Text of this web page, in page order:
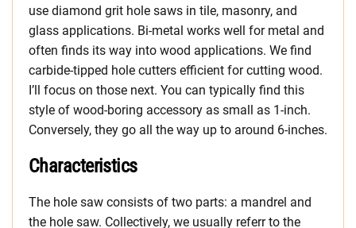
use diamond grit hole saws in tile, masonry, and
glass applications. Bi-metal works well for metal and
often finds its way into wood applications. We find
carbide-tipped hole cutters efficient for cutting wood.
I’ll focus on those next. You can typically find this
style of wood-boring accessory as small as 1-inch.
Conversely, they go all the way up to around 6-inches.
Characteristics
The hole saw consists of two parts: a mandrel and
the hole saw. Collectively, we usually referr to the